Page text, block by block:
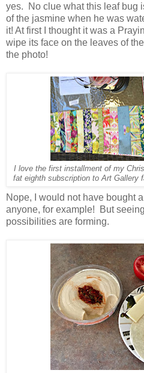
yes. No clue what this leaf bug
of the jasmine when he was
it! At first I thought it was a
wipe its face on the leaves of
the photo!
I love the first installment of my
fat eighth subscription to Art Gallery
Nope, I would not have bought
anyone, for example! But
possibilities are forming.